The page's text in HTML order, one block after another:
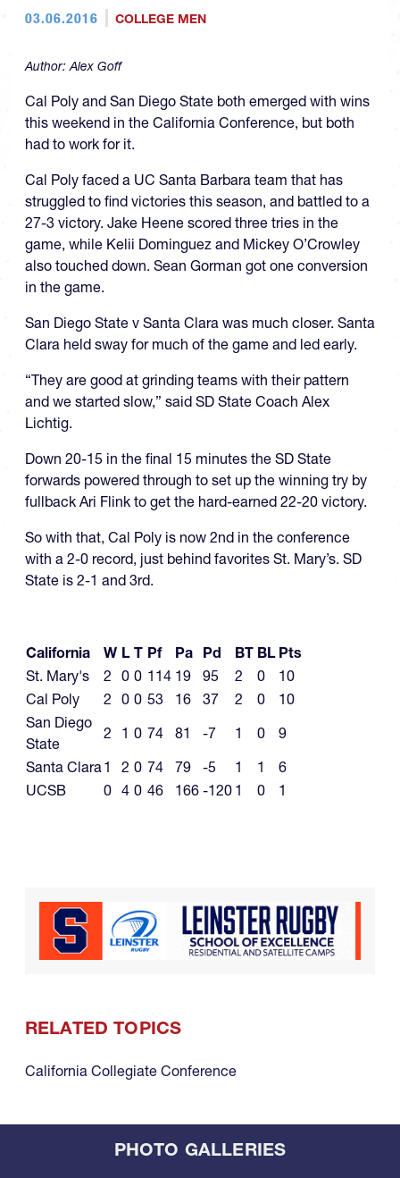
03.06.2016 COLLEGE MEN
Author:Alex Goff
Cal Poly and San Diego State both emerged with wins
this weekend in the California Conference, but both
had to work for it.
Cal Poly faced a UC Santa Barbara team that has
struggled to find victories this season, and battled to a
27-3 victory. Jake Heene scored three tries in the
game, while Kelii Dominguez and Mickey O’Crowley
also touched down. Sean Gorman got one conversion
in the game.
San Diego State v Santa Clara was much closer. Santa
Clara held sway for much of the game and led early.
“They are good at grinding teams with their pattern
and we started slow,” said SD State Coach Alex
Lichtig.
Down 20-15 in the final 15 minutes the SD State
forwards powered through to set up the winning try by
fullback Ari Flink to get the hard-earned 22-20 victory.
So with that, Cal Poly is now 2nd in the conference
with a 2-0 record, just behind favorites St. Mary’s. SD
State is 2-1 and 3rd.
California W L T Pf Pa Pd BT BL Pts
St. Mary's
2 0 0 114 19 95 2 0
10
Cal Poly
2 0 0 53 16 37 2 0
10
San Diego
State
2 1 0 74 81 -7 1 0
9
Santa Clara1 2 0 74 79 -5 1 1
6
UCSB
0 4 0 46 166 -120 1 0 1
RELATED TOPICS
California Collegiate Conference
PHOTO GALLERIES